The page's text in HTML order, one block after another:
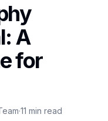
A
for
·11 min read